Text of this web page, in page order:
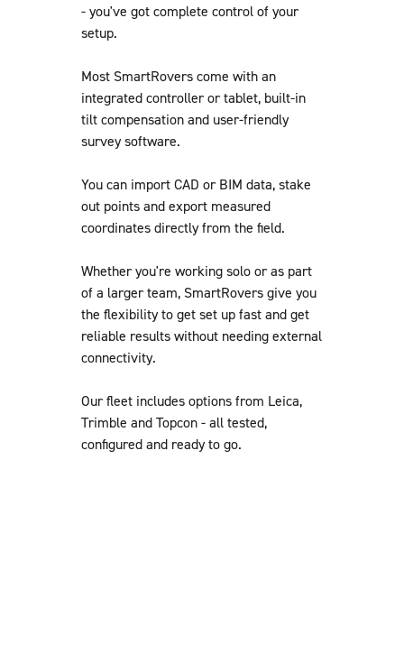
- you've got complete control of your
setup.
Most SmartRovers come with an
integrated controller or tablet, built-in
tilt compensation and user-friendly
survey software.
You can import CAD or BIM data, stake
out points and export measured
coordinates directly from the field.
Whether you're working solo or as part
of a larger team, SmartRovers give you
the flexibility to get set up fast and get
reliable results without needing external
connectivity.
Our fleet includes options from Leica,
Trimble and Topcon - all tested,
configured and ready to go.